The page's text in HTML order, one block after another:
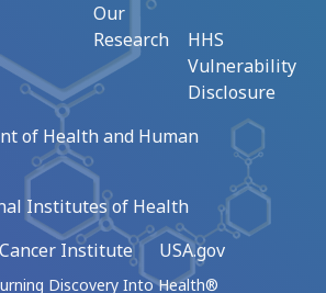
Our
Research
HHS
Vulnerability
Disclosure
of Health and Human
Institutes of Health
Institute
USA.gov
Discovery Into Health®